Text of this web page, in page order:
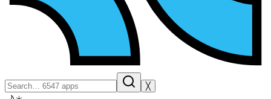
╳